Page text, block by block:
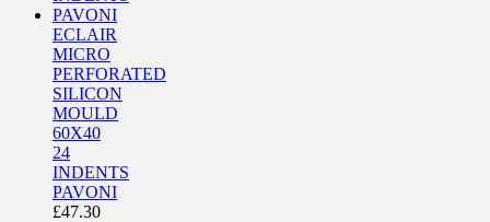
ECLAIR
MICRO
PERFORATED
SILICON
MOULD
60X40
24
INDENTS
PAVONI
£47.30